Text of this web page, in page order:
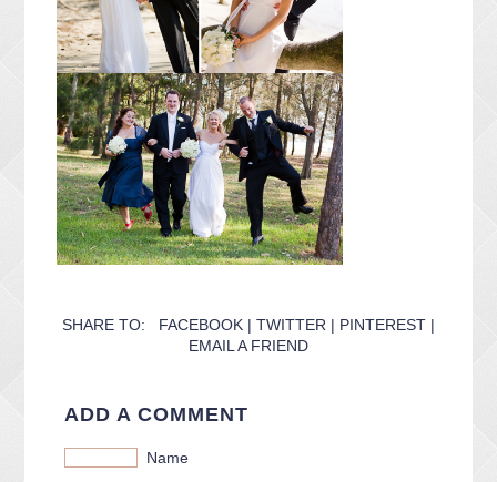
SHARE TO: FACEBOOK | TWITTER | PINTEREST |
EMAIL A FRIEND
ADD A COMMENT
Name